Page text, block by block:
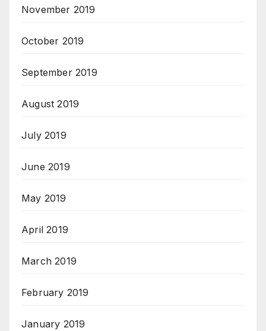
November 2019
October 2019
September 2019
August 2019
July 2019
June 2019
May 2019
April 2019
March 2019
February 2019
January 2019